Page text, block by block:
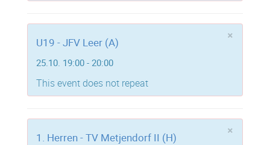
×
U19 - JFV Leer (A)
25.10. 19:00 - 20:00
This event does not repeat
×
1. Herren - TV Metjendorf II (H)